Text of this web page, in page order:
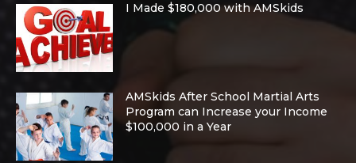
I Made $180,000 with AMSkids
AMSkids After School Martial Arts
Program can Increase your Income
$100,000 in a Year